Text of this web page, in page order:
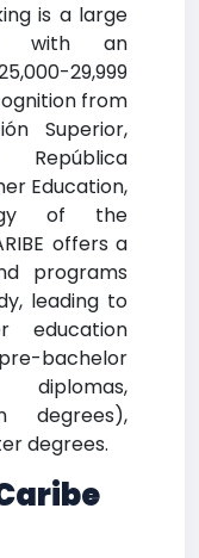
is a large
with an
29,999
from
Superior,
Education,
of the
offers a
programs
leading to
education
bachelor
degrees),
degrees.